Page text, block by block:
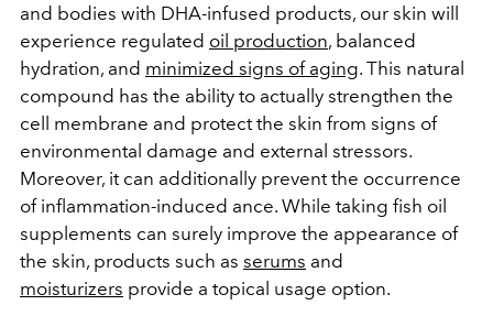
and bodies with DHA-infused products, our skin will
experience regulated oil production, balanced
hydration, and minimized signs of aging. This natural
compound has the ability to actually strengthen the
cell membrane and protect the skin from signs of
environmental damage and external stressors.
Moreover, it can additionally prevent the occurrence
of inflammation-induced ance. While taking fish oil
supplements can surely improve the appearance of
the skin, products such as serums and
moisturizers provide a topical usage option.